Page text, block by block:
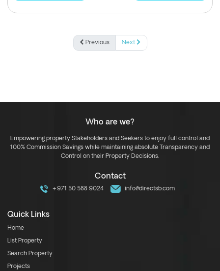
Previous Next
Who are we?
Empowering property Stakeholders and Seekers to enjoy full control and
100% Commission Savings while maintaining absolute Transparency and
Control on their Property Decisions.
Contact
+971 50 588 9024 info@directsb.com
Quick Links
Home
List Property
Search Property
Projects